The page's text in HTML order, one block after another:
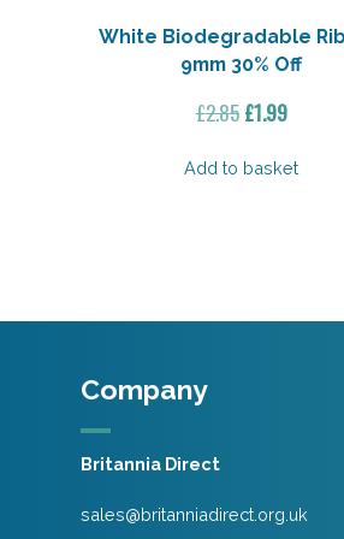
White Biodegradable
9mm 30% Off
£2.85 Original
was:
£1.99Current
is:
Add to basket
Company
Britannia Direct
sales@britanniadirect.org.uk